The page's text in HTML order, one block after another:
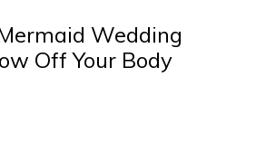
Wedding
Off Your Body